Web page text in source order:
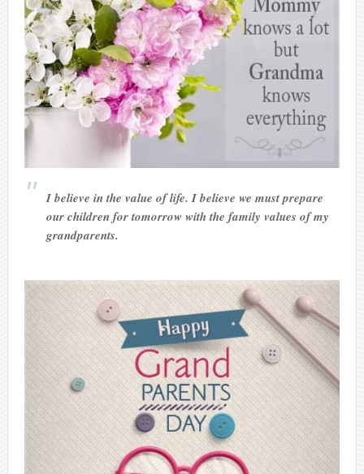
I believe in the value of life. I believe we must prepare
our children for tomorrow with the family values of my
grandparents.